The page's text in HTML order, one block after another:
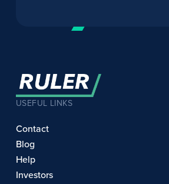
USEFUL LINKS
Contact
Blog
Help
Investors